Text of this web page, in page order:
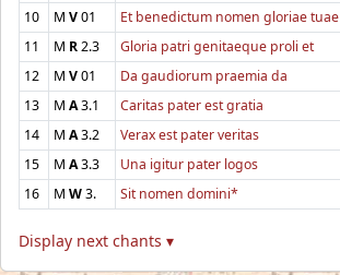
10
M V01 Et benedictum nomen gloriae tuae
11
M R2.3 Gloria patri genitaeque proli et
12
M V01 Da gaudiorum praemia da
13
M A3.1 Caritas pater est gratia
14
M A3.2 Verax est pater veritas
15
M A3.3 Una igitur pater logos
16
M W3. Sit nomen domini*
Display next chants ▾